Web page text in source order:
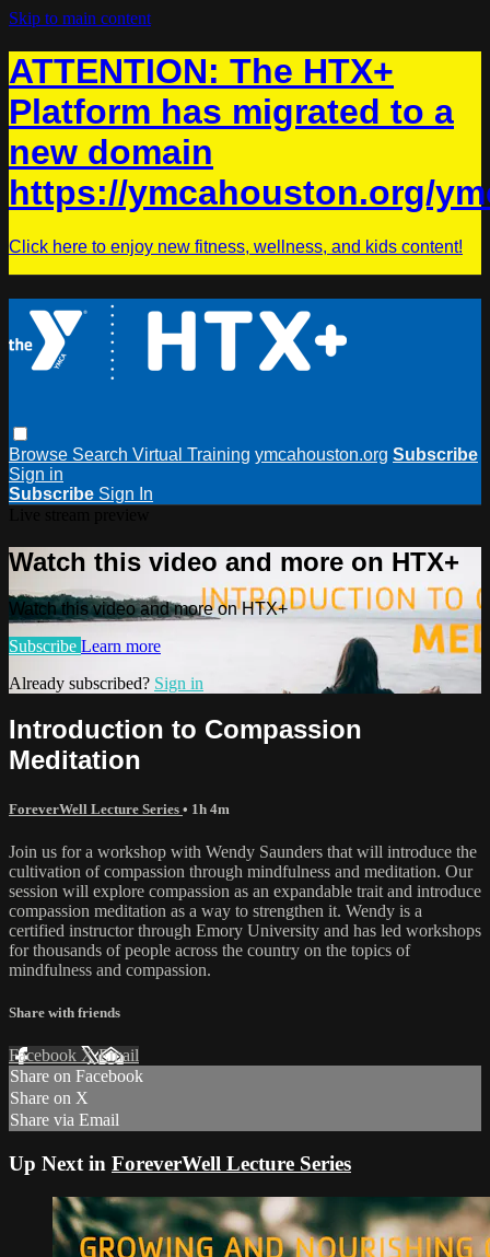
Skip to main content
ATTENTION: The HTX+
Platform has migrated to a
new domain
https://ymcahouston.org/
Click here to enjoy new fitness, wellness, and kids content!
Browse Search Virtual Training ymcahouston.org Subscribe
Sign in
Subscribe Sign In
Watch this video and more on HTX+
Watch this video and more on HTX+
Subscribe Learn more
Already subscribed? Sign in
Introduction to Compassion
Meditation
ForeverWell Lecture Series • 1h 4m
Join us for a workshop with Wendy Saunders that will introduce the
cultivation of compassion through mindfulness and meditation. Our
session will explore compassion as an expandable trait and introduce
compassion meditation as a way to strengthen it. Wendy is a
certified instructor through Emory University and has led workshops
for thousands of people across the country on the topics of
mindfulness and compassion.
Share with friends
Facebook XEmail
Share on Facebook
Share on X
Share via Email
Up Next in ForeverWell Lecture Series